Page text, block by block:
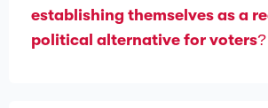
establishing themselves as a
political alternative for voters?